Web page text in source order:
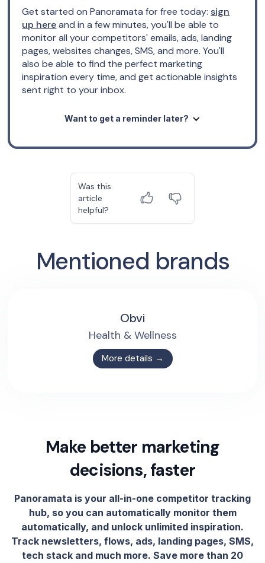
Get started on Panoramata for free today:sign
up hereand in a few minutes, you'll be able to
monitor all your competitors' emails, ads, landing
pages, websites changes, SMS, and more. You'll
also be able to find the perfect marketing
inspiration every time, and get actionable insights
sent right to your inbox.
Want to get a reminder later?
Was this
article
helpful?
Mentioned brands
Obvi
Health & Wellness
More details →
Make better marketing
decisions, faster
Panoramata is your all-in-one competitor tracking
hub, so you can automatically monitor them
automatically, and unlock unlimited inspiration.
Track newsletters, flows, ads, landing pages, SMS,
tech stack and much more. Save more than 20